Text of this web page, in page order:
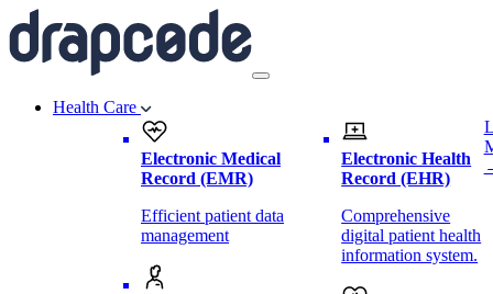
Health Care
Electronic Medical
Record (EMR)
Efficient patient data
management
Electronic Health
Record (EHR)
Comprehensive
digital patient health
information system.